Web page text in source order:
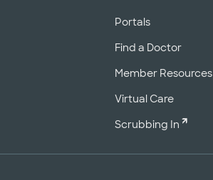
Portals
Find a Doctor
Member Resources
Virtual Care
Scrubbing In